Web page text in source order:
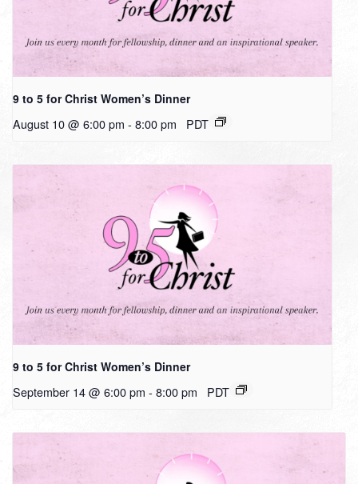
9 to 5 for Christ Women’s Dinner
August 10 @ 6:00 pm - 8:00 pm PDT
9 to 5 for Christ Women’s Dinner
September 14 @ 6:00 pm - 8:00 pm PDT